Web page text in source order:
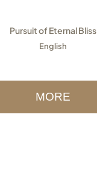
Pursuit of Eternal Bliss
English
MORE